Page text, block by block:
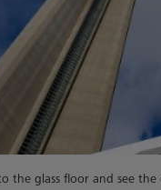
the glass floor and see